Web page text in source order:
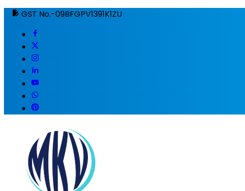
GST No.-09BFGPV1391K1ZU